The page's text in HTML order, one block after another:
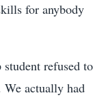
for anybody
refused to
We actually had